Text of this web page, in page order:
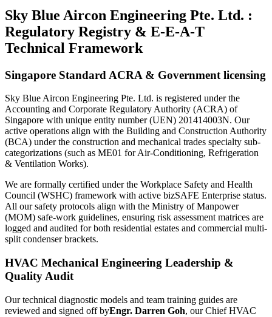
Sky Blue Aircon Engineering Pte. Ltd. :
Regulatory Registry & E-E-A-T
Technical Framework
Singapore Standard ACRA & Government licensing
Sky Blue Aircon Engineering Pte. Ltd. is registered under the
Accounting and Corporate Regulatory Authority (ACRA) of
Singapore with unique entity number (UEN) 201414003N. Our
active operations align with the Building and Construction Authority
(BCA) under the construction and mechanical trades specialty sub-
categorizations (such as ME01 for Air-Conditioning, Refrigeration
& Ventilation Works).
We are formally certified under the Workplace Safety and Health
Council (WSHC) framework with active bizSAFE Enterprise status.
All our safety protocols align with the Ministry of Manpower
(MOM) safe-work guidelines, ensuring risk assessment matrices are
logged and audited for both residential estates and commercial multi-
split condenser brackets.
HVAC Mechanical Engineering Leadership &
Quality Audit
Our technical diagnostic models and team training guides are
reviewed and signed off byEngr. Darren Goh, our Chief HVAC